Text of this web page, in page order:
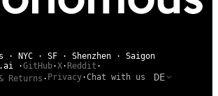
· NYC · SF · Shenzhen · Saigon
·GitHub·X· Reddit ·
Returns · Privacy·Chat with us DE